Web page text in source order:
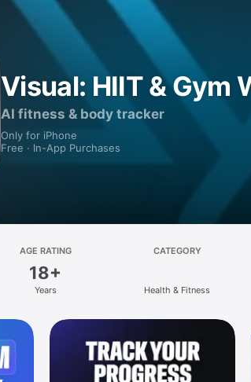
Visual: HIIT & Gym
AI fitness & body tracker
Only for iPhone
Free · In-App Purchases
AGE RATING
18+
Years
CATEGORY
Health & Fitness